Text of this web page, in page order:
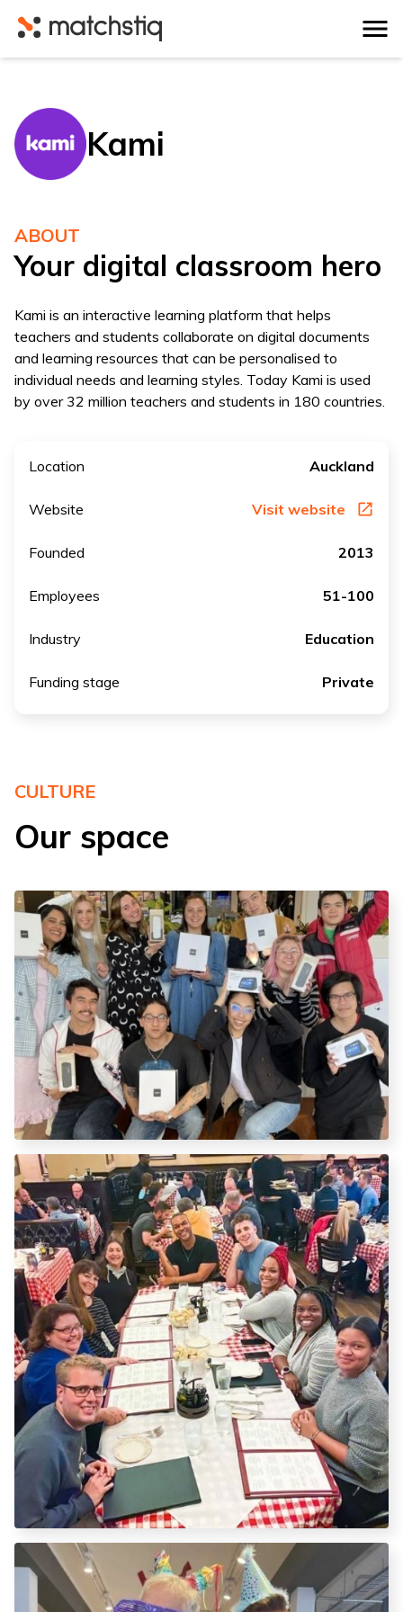
Matchstiq
Kami
ABOUT
Your digital classroom hero
Kami is an interactive learning platform that helps
teachers and students collaborate on digital documents
and learning resources that can be personalised to
individual needs and learning styles. Today Kami is used
by over 32 million teachers and students in 180 countries.
Location Auckland
Website Visit website
Founded 2013
Employees 51-100
Industry Education
Funding stage Private
CULTURE
Our space